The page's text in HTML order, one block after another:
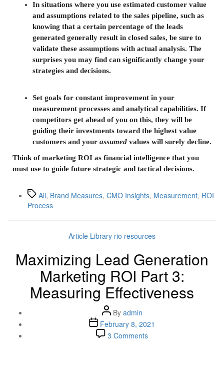
In situations where you use estimated customer value
and assumptions related to the sales pipeline, such as
knowing that a certain percentage of the leads
generated generally result in closed sales, be sure to
validate these assumptions with actual analysis. The
surprises you may find can significantly change your
strategies and decisions.
Set goals for constant improvement in your
measurement processes and analytical capabilities. If
competitors get ahead of you on this, they will be
guiding their investments toward the highest value
customers and your assumed values will surely decline.
Think of marketing ROI as financial intelligence that you
must use to guide future strategic and tactical decisions.
All, Brand Measures, CMO Insights, Measurement, ROI
Process
Article Library rio resources
Maximizing Lead Generation
Marketing ROI Part 3:
Measuring Effectiveness
By admin
February 8, 2021
3 Comments